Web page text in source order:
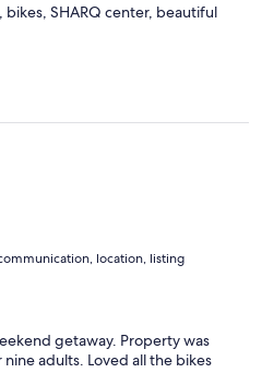
SHARQ center, beautiful
location, listing
getaway. Property was
adults. Loved all the bikes